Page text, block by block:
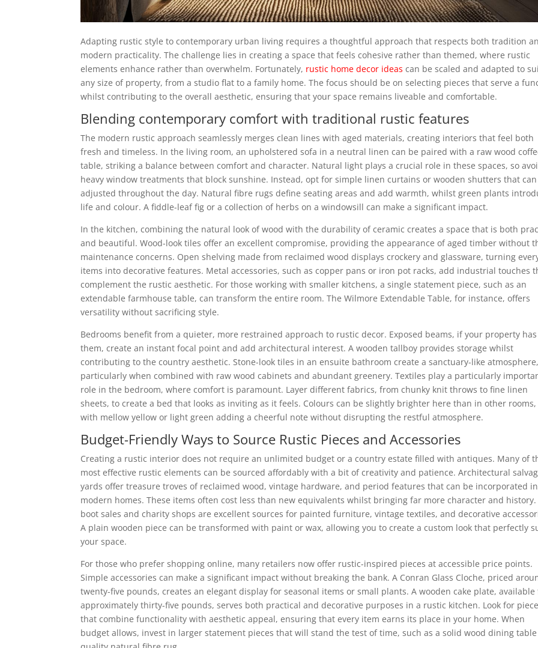
Adapting rustic style to contemporary urban living requires a thoughtful approach that respects both tradition
modern practicality. The challenge lies in creating a space that feels cohesive rather than themed, where rustic
elements enhance rather than overwhelm. Fortunately, rustic home decor ideas can be scaled and adapted to
any size of property, from a studio flat to a family home. The focus should be on selecting pieces that serve a
whilst contributing to the overall aesthetic, ensuring that your space remains liveable and comfortable.
Blending contemporary comfort with traditional rustic features
The modern rustic approach seamlessly merges clean lines with aged materials, creating interiors that feel both
fresh and timeless. In the living room, an upholstered sofa in a neutral linen can be paired with a raw wood
table, striking a balance between comfort and character. Natural light plays a crucial role in these spaces, so
heavy window treatments that block sunshine. Instead, opt for simple linen curtains or wooden shutters that can
adjusted throughout the day. Natural fibre rugs define seating areas and add warmth, whilst green plants
life and colour. A fiddle-leaf fig or a collection of herbs on a windowsill can make a significant impact.
In the kitchen, combining the natural look of wood with the durability of ceramic creates a space that is both
and beautiful. Wood-look tiles offer an excellent compromise, providing the appearance of aged timber without
maintenance concerns. Open shelving made from reclaimed wood displays crockery and glassware, turning
items into decorative features. Metal accessories, such as copper pans or iron pot racks, add industrial touches
complement the rustic aesthetic. For those working with smaller kitchens, a single statement piece, such as an
extendable farmhouse table, can transform the entire room. The Wilmore Extendable Table, for instance, offers
versatility without sacrificing style.
Bedrooms benefit from a quieter, more restrained approach to rustic decor. Exposed beams, if your property has
them, create an instant focal point and add architectural interest. A wooden tallboy provides storage whilst
contributing to the country aesthetic. Stone-look tiles in an ensuite bathroom create a sanctuary-like atmosphere,
particularly when combined with raw wood cabinets and abundant greenery. Textiles play a particularly
role in the bedroom, where comfort is paramount. Layer different fabrics, from chunky knit throws to fine linen
sheets, to create a bed that looks as inviting as it feels. Colours can be slightly brighter here than in other rooms,
with mellow yellow or light green adding a cheerful note without disrupting the restful atmosphere.
Budget-Friendly Ways to Source Rustic Pieces and Accessories
Creating a rustic interior does not require an unlimited budget or a country estate filled with antiques. Many of
most effective rustic elements can be sourced affordably with a bit of creativity and patience. Architectural
yards offer treasure troves of reclaimed wood, vintage hardware, and period features that can be incorporated
modern homes. These items often cost less than new equivalents whilst bringing far more character and history.
boot sales and charity shops are excellent sources for painted furniture, vintage textiles, and decorative
A plain wooden piece can be transformed with paint or wax, allowing you to create a custom look that perfectly
your space.
For those who prefer shopping online, many retailers now offer rustic-inspired pieces at accessible price points.
Simple accessories can make a significant impact without breaking the bank. A Conran Glass Cloche, priced
twenty-five pounds, creates an elegant display for seasonal items or small plants. A wooden cake plate, available
approximately thirty-five pounds, serves both practical and decorative purposes in a rustic kitchen. Look for
that combine functionality with aesthetic appeal, ensuring that every item earns its place in your home. When
budget allows, invest in larger statement pieces that will stand the test of time, such as a solid wood dining table